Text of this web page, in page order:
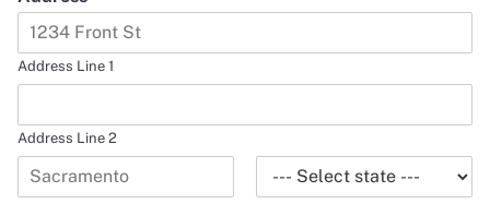
Address Line 1
Address Line 2